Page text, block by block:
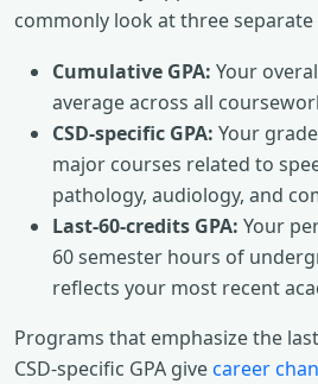
commonly look at three separate
Cumulative GPA: Your
average across all
CSD-specific GPA: Your
major courses related to
pathology, audiology, and
Last-60-credits GPA: Your
60 semester hours of
reflects your most recent
Programs that emphasize the
CSD-specific GPA givecareer